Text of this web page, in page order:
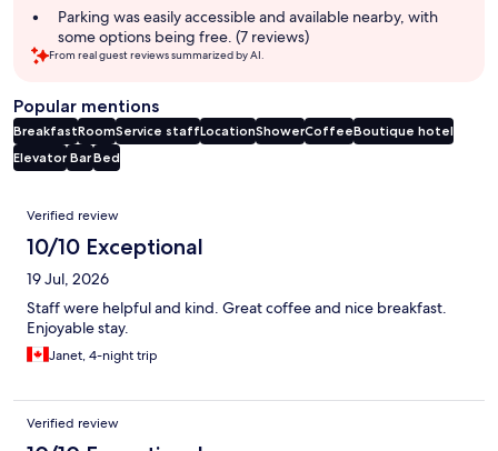
Parking was easily accessible and available nearby, with
some options being free. (7 reviews)
From real guest reviews summarized by AI.
Popular mentions
BreakfastRoomService staffLocationShowerCoffeeBoutique hotel
Elevator BarBed
Reviews
Verified review
10/10 Exceptional
19 Jul, 2026
Staff were helpful and kind. Great coffee and nice breakfast.
Enjoyable stay.
Janet, 4-night trip
Verified review